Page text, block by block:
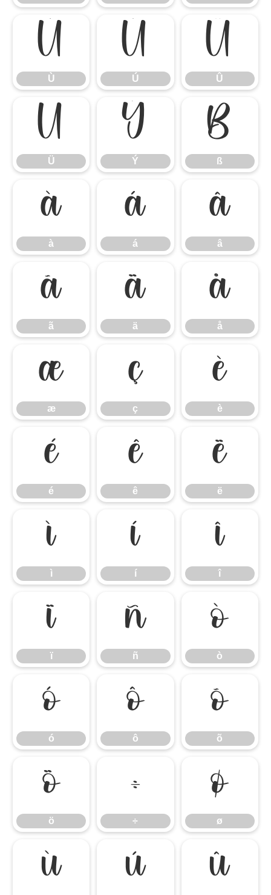
Ù
Ù
Ú
Ú
Û
Û
Ü
Ü
Ý
Ý
ß
ß
à
à
á
á
â
â
ã
ã
ä
ä
å
å
æ
æ
ç
ç
è
è
é
é
ê
ê
ë
ë
ì
ì
í
í
î
î
ï
ï
ñ
ñ
ò
ò
ó
ó
ô
ô
õ
õ
ö
ö
÷
÷
ø
ø
ù ú û